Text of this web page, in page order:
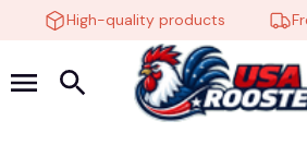
High-quality products
🍬